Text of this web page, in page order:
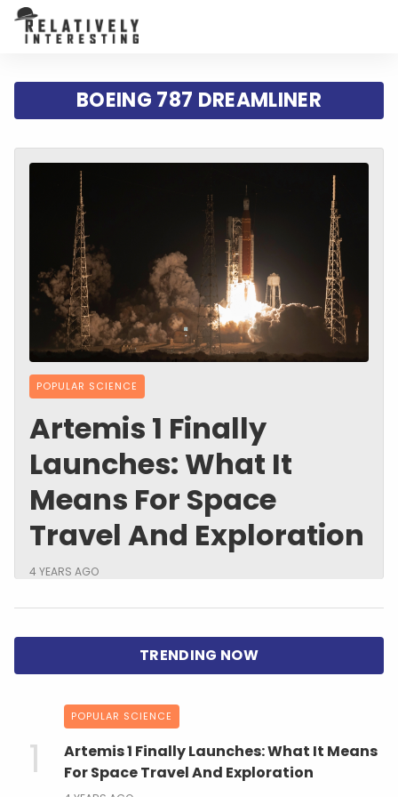
BOEING 787 DREAMLINER
POPULAR SCIENCE
Artemis 1 Finally
Launches: What It
Means For Space
Travel And Exploration
4 YEARS AGO
POPULAR SCIENCE
Artemis 1 Finally Launches: What It Means
For Space Travel And Exploration